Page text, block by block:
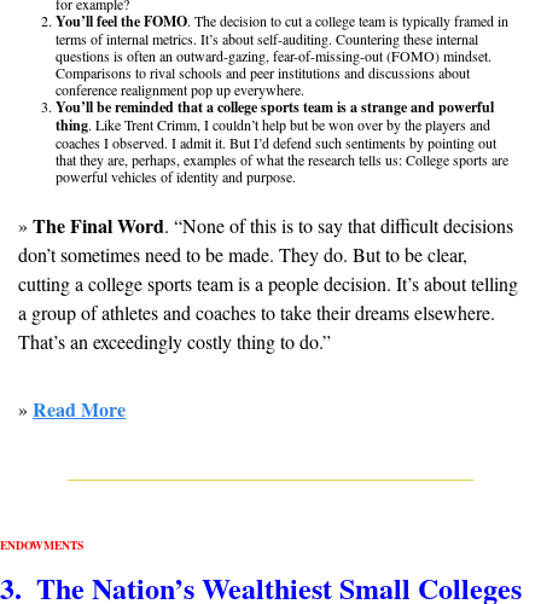
You’ll feel the FOMO. The decision to cut a college team is typically framed in
terms of internal metrics. It’s about self-auditing. Countering these internal
questions is often an outward-gazing, fear-of-missing-out (FOMO) mindset.
Comparisons to rival schools and peer institutions and discussions about
conference realignment pop up everywhere.
You’ll be reminded that a college sports team is a strange and powerful
thing. Like Trent Crimm, I couldn’t help but be won over by the players and
coaches I observed. I admit it. But I’d defend such sentiments by pointing out
that they are, perhaps, examples of what the research tells us: College sports are
powerful vehicles of identity and purpose.
» The Final Word. “None of this is to say that difficult decisions
don’t sometimes need to be made. They do. But to be clear,
cutting a college sports team is a people decision. It’s about telling
a group of athletes and coaches to take their dreams elsewhere.
That’s an exceedingly costly thing to do.”
» Read More
ENDOWMENTS
3.  The Nation’s Wealthiest Small Colleges